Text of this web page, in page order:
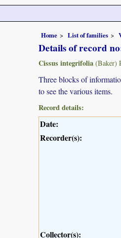
Home List of families
Details of record
Cissus integrifolia (Baker)
Three blocks of
to see the various items.
Record details:
Date:
Recorder(s):
Collector(s):